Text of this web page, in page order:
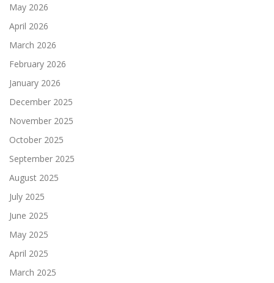
May 2026
April 2026
March 2026
February 2026
January 2026
December 2025
November 2025
October 2025
September 2025
August 2025
July 2025
June 2025
May 2025
April 2025
March 2025